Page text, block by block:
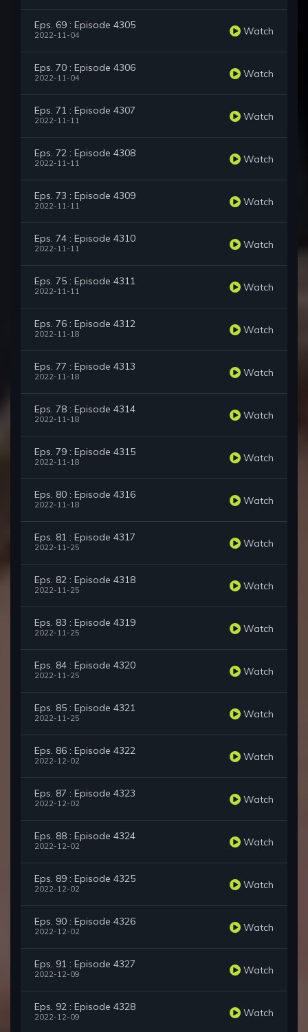
Eps. 69 : Episode 4305
2022-11-04 Watch
Eps. 70 : Episode 4306
2022-11-04 Watch
Eps. 71 : Episode 4307
2022-11-11 Watch
Eps. 72 : Episode 4308
2022-11-11 Watch
Eps. 73 : Episode 4309
2022-11-11 Watch
Eps. 74 : Episode 4310
2022-11-11 Watch
Eps. 75 : Episode 4311
2022-11-11 Watch
Eps. 76 : Episode 4312
2022-11-18 Watch
Eps. 77 : Episode 4313
2022-11-18 Watch
Eps. 78 : Episode 4314
2022-11-18 Watch
Eps. 79 : Episode 4315
2022-11-18 Watch
Eps. 80 : Episode 4316
2022-11-18 Watch
Eps. 81 : Episode 4317
2022-11-25 Watch
Eps. 82 : Episode 4318
2022-11-25 Watch
Eps. 83 : Episode 4319
2022-11-25 Watch
Eps. 84 : Episode 4320
2022-11-25 Watch
Eps. 85 : Episode 4321
2022-11-25 Watch
Eps. 86 : Episode 4322
2022-12-02 Watch
Eps. 87 : Episode 4323
2022-12-02 Watch
Eps. 88 : Episode 4324
2022-12-02 Watch
Eps. 89 : Episode 4325
2022-12-02 Watch
Eps. 90 : Episode 4326
2022-12-02 Watch
Eps. 91 : Episode 4327
2022-12-09 Watch
Eps. 92 : Episode 4328
2022-12-09 Watch